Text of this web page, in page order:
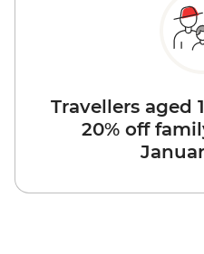
Travellers aged
20% off